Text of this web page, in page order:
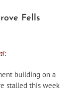
Fells
:
building on a
stalled this week